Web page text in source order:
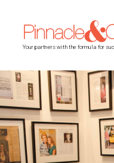
Your partners with the formula for